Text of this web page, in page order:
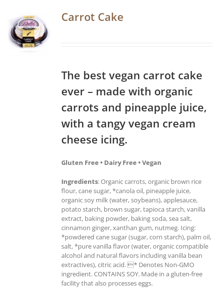
Carrot Cake
The best vegan carrot cake
ever – made with organic
carrots and pineapple juice,
with a tangy vegan cream
cheese icing.
Gluten Free • Dairy Free • Vegan
Ingredients: Organic carrots, organic brown rice
flour, cane sugar, *canola oil, pineapple juice,
organic soy milk (water, soybeans), applesauce,
potato starch, brown sugar, tapioca starch, vanilla
extract, baking powder, baking soda, sea salt,
cinnamon ginger, xanthan gum, nutmeg. Icing:
*powdered cane sugar (sugar, corn starch), palm oil,
salt, *pure vanilla flavor (water, organic compatible
alcohol and natural flavors including vanilla bean
extractives), citric acid. * Denotes Non-GMO
ingredient. CONTAINS SOY. Made in a gluten-free
facility that also processes eggs.